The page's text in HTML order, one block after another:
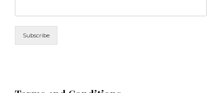
Subscribe